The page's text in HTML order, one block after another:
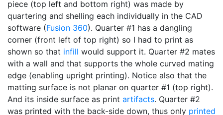
piece (top left and bottom right) was made by
quartering and shelling each individually in the CAD
software (Fusion 360). Quarter #1 has a dangling
corner (front left of top right) so I had to print as
shown so that infill would support it. Quarter #2 mates
with a wall and that supports the whole curved mating
edge (enabling upright printing). Notice also that the
matting surface is not planar on quarter #1 (top right).
And its inside surface as print artifacts. Quarter #2
was printed with the back-side down, thus only printed